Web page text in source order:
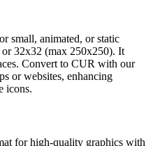
small, animated, or static
32x32 (max 250x250). It
Convert to CUR with our
or websites, enhancing
icons.
for high-quality graphics with